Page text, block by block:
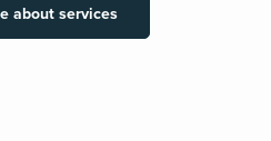
about services